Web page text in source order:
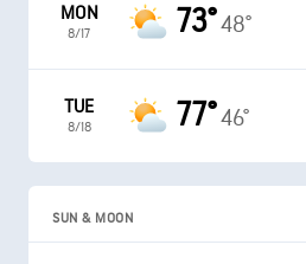
MON
8/17 73°48°
TUE
8/18 77°46°
SUN & MOON